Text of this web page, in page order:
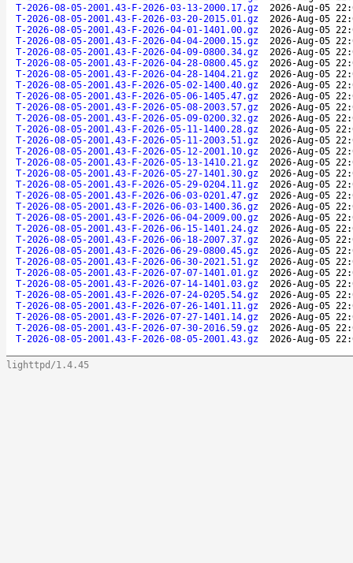
T-2026-08-05-2001.43-F-2026-03-13-2000.17.gz
2026-Aug-05
T-2026-08-05-2001.43-F-2026-03-20-2015.01.gz
2026-Aug-05
T-2026-08-05-2001.43-F-2026-04-01-1401.00.gz
2026-Aug-05
T-2026-08-05-2001.43-F-2026-04-04-2000.15.gz
2026-Aug-05
T-2026-08-05-2001.43-F-2026-04-09-0800.34.gz
2026-Aug-05
T-2026-08-05-2001.43-F-2026-04-28-0800.45.gz
2026-Aug-05
T-2026-08-05-2001.43-F-2026-04-28-1404.21.gz
2026-Aug-05
T-2026-08-05-2001.43-F-2026-05-02-1400.40.gz
2026-Aug-05
T-2026-08-05-2001.43-F-2026-05-06-1405.47.gz
2026-Aug-05
T-2026-08-05-2001.43-F-2026-05-08-2003.57.gz
2026-Aug-05
T-2026-08-05-2001.43-F-2026-05-09-0200.32.gz
2026-Aug-05
T-2026-08-05-2001.43-F-2026-05-11-1400.28.gz
2026-Aug-05
T-2026-08-05-2001.43-F-2026-05-11-2003.51.gz
2026-Aug-05
T-2026-08-05-2001.43-F-2026-05-12-2001.10.gz
2026-Aug-05
T-2026-08-05-2001.43-F-2026-05-13-1410.21.gz
2026-Aug-05
T-2026-08-05-2001.43-F-2026-05-27-1401.30.gz
2026-Aug-05
T-2026-08-05-2001.43-F-2026-05-29-0204.11.gz
2026-Aug-05
T-2026-08-05-2001.43-F-2026-06-03-0201.47.gz
2026-Aug-05
T-2026-08-05-2001.43-F-2026-06-03-1400.36.gz
2026-Aug-05
T-2026-08-05-2001.43-F-2026-06-04-2009.00.gz
2026-Aug-05
T-2026-08-05-2001.43-F-2026-06-15-1401.24.gz
2026-Aug-05
T-2026-08-05-2001.43-F-2026-06-18-2007.37.gz
2026-Aug-05
T-2026-08-05-2001.43-F-2026-06-29-0800.45.gz
2026-Aug-05
T-2026-08-05-2001.43-F-2026-06-30-2021.51.gz
2026-Aug-05
T-2026-08-05-2001.43-F-2026-07-07-1401.01.gz
2026-Aug-05
T-2026-08-05-2001.43-F-2026-07-14-1401.03.gz
2026-Aug-05
T-2026-08-05-2001.43-F-2026-07-24-0205.54.gz
2026-Aug-05
T-2026-08-05-2001.43-F-2026-07-26-1401.11.gz
2026-Aug-05
T-2026-08-05-2001.43-F-2026-07-27-1401.14.gz
2026-Aug-05
T-2026-08-05-2001.43-F-2026-07-30-2016.59.gz
2026-Aug-05
T-2026-08-05-2001.43-F-2026-08-05-2001.43.gz
2026-Aug-05
lighttpd/1.4.45